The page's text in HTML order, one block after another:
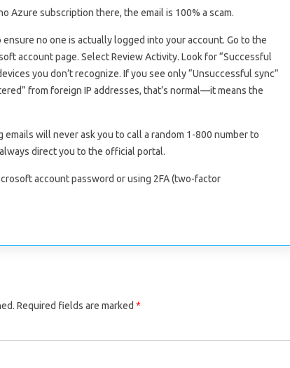
Azure subscription there, the email is 100% a scam.
ensure no one is actually logged into your account. Go to the
account page. Select Review Activity. Look for “Successful
you don’t recognize. If you see only “Unsuccessful sync”
from foreign IP addresses, that’s normal—it means the
will never ask you to call a random 1-800 number to
direct you to the official portal.
account password or using 2FA (two-factor
Required fields are marked *